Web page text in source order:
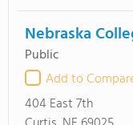
Nebraska
Public
Add to
404 East 7th